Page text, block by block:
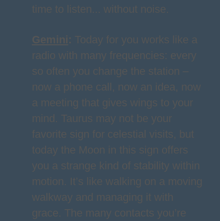
time to listen... without noise.
Gemini : Today for you works like a
radio with many frequencies: every
so often you change the station –
now a phone call, now an idea, now
a meeting that gives wings to your
mind. Taurus may not be your
favorite sign for celestial visits, but
today the Moon in this sign offers
you a strange kind of stability within
motion. It’s like walking on a moving
walkway and managing it with
grace. The many contacts you’re